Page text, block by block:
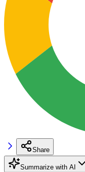
Share
Summarize with AI